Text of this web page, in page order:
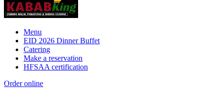
Menu
EID 2026 Dinner Buffet
Catering
Make a reservation
HFSAA certification
Order online